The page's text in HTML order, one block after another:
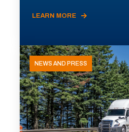
LEARN MORE
NEWS AND PRESS